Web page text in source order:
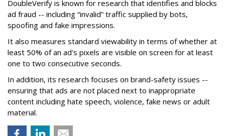
DoubleVerify is known for research that identifies and blocks
ad fraud -- including “invalid” traffic supplied by bots,
spoofing and fake impressions.
It also measures standard viewability in terms of whether at
least 50% of an ad's pixels are visible on screen for at least
one to two consecutive seconds.
In addition, its research focuses on brand-safety issues --
ensuring that ads are not placed next to inappropriate
content including hate speech, violence, fake news or adult
material.